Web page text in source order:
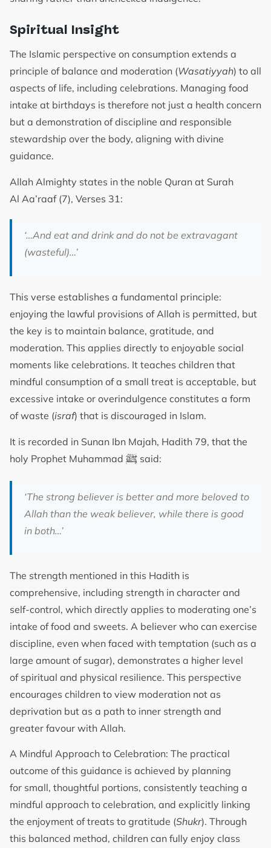
Spiritual Insight
The Islamic perspective on consumption extends a
principle of balance and moderation (Wasatiyyah) to all
aspects of life, including celebrations. Managing food
intake at birthdays is therefore not just a health concern
but a demonstration of discipline and responsible
stewardship over the body, aligning with divine
guidance.
Allah Almighty states in the noble Quran at Surah
Al Aa’raaf (7), Verses 31:
‘…And eat and drink and do not be extravagant
(wasteful)…’
This verse establishes a fundamental principle:
enjoying the lawful provisions of Allah is permitted, but
the key is to maintain balance, gratitude, and
moderation. This applies directly to enjoyable social
moments like celebrations. It teaches children that
mindful consumption of a small treat is acceptable, but
excessive intake or overindulgence constitutes a form
of waste (israf) that is discouraged in Islam.
It is recorded in Sunan Ibn Majah, Hadith 79, that the
holy Prophet Muhammad ﷺ said:
‘The strong believer is better and more beloved to
Allah than the weak believer, while there is good
in both…’
The strength mentioned in this Hadith is
comprehensive, including strength in character and
self-control, which directly applies to moderating one’s
intake of food and sweets. A believer who can exercise
discipline, even when faced with temptation (such as a
large amount of sugar), demonstrates a higher level
of spiritual and physical resilience. This perspective
encourages children to view moderation not as
deprivation but as a path to inner strength and
greater favour with Allah.
A Mindful Approach to Celebration: The practical
outcome of this guidance is achieved by planning
for small, thoughtful portions, consistently teaching a
mindful approach to celebration, and explicitly linking
the enjoyment of treats to gratitude (Shukr). Through
this balanced method, children can fully enjoy class